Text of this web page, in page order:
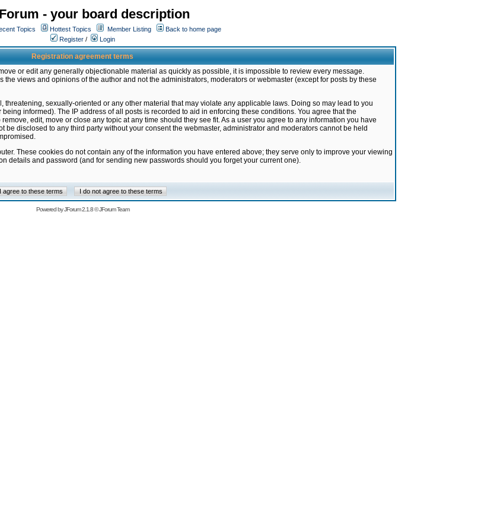
- your board description
Topics Hottest Topics Member Listing
Back to home page
Register / Login
Registration agreement terms
or edit any generally objectionable material as quickly as possible, it is impossible to review every message.
views and opinions of the author and not the administrators, moderators or webmaster (except for posts by these
sexually-oriented or any other material that may violate any applicable laws. Doing so may lead to you
informed). The IP address of all posts is recorded to aid in enforcing these conditions. You agree that the
edit, move or close any topic at any time should they see fit. As a user you agree to any information you have
disclosed to any third party without your consent the webmaster, administrator and moderators cannot be held
These cookies do not contain any of the information you have entered above; they serve only to improve your viewing
details and password (and for sending new passwords should you forget your current one).
Powered byJForum 2.1.8©JForum Team